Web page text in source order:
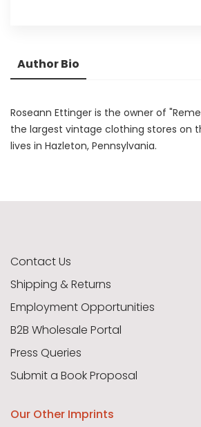
Author Bio
Roseann Ettinger is the owner of
the largest vintage clothing stores on
lives in Hazleton, Pennsylvania.
Contact Us
Shipping & Returns
Employment Opportunities
B2B Wholesale Portal
Press Queries
Submit a Book Proposal
Our Other Imprints